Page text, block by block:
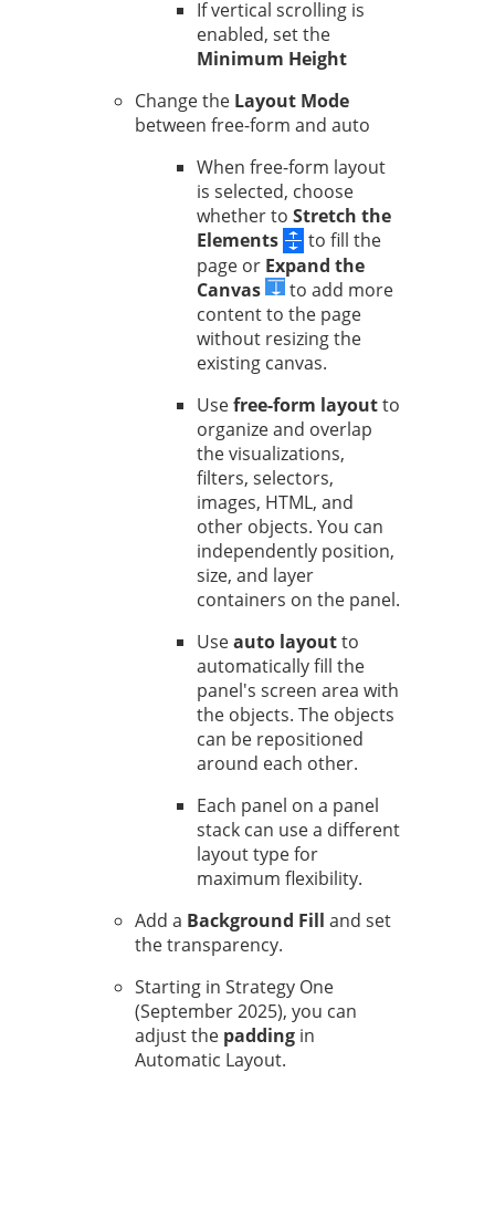
If vertical scrolling is
enabled, set the
Minimum Height
Change the Layout Mode
between free-form and auto
When free-form layout
is selected, choose
whether to Stretch the
Elements
to fill the
page or Expand the
Canvas
to add more
content to the page
without resizing the
existing canvas.
Usefree-form layoutto
organize and overlap
the visualizations,
filters, selectors,
images, HTML, and
other objects. You can
independently position,
size, and layer
containers on the panel.
Useauto layoutto
automatically fill the
panel's screen area with
the objects. The objects
can be repositioned
around each other.
Each panel on a panel
stack can use a different
layout type for
maximum flexibility.
Add a Background Fill and set
the transparency.
Starting in Strategy One
(September 2025), you can
adjust the padding in
Automatic Layout.